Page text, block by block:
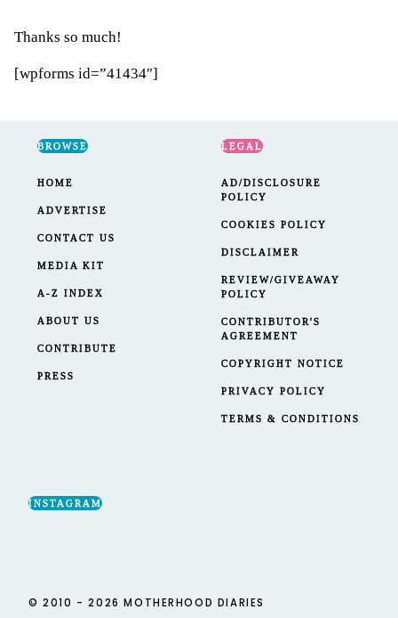
Thanks so much!
[wpforms id=”41434″]
BROWSE
HOME
ADVERTISE
CONTACT US
MEDIA KIT
A-Z INDEX
ABOUT US
CONTRIBUTE
PRESS
LEGAL
AD/DISCLOSURE
POLICY
COOKIES POLICY
DISCLAIMER
REVIEW/GIVEAWAY
POLICY
CONTRIBUTOR'S
AGREEMENT
COPYRIGHT NOTICE
PRIVACY POLICY
TERMS & CONDITIONS
INSTAGRAM
© 2010 - 2026 MOTHERHOOD DIARIES